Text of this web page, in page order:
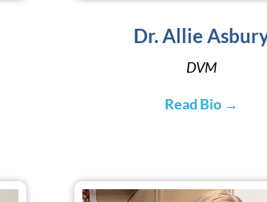
Dr. Allie
DVM
Read Bio →